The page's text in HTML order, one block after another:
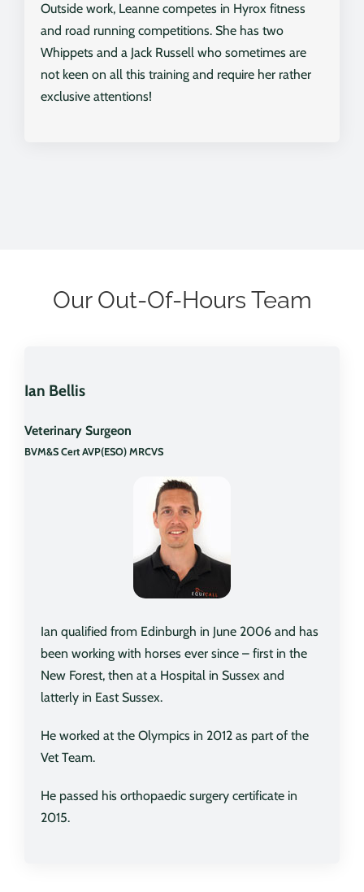
Outside work, Leanne competes in Hyrox fitness
and road running competitions. She has two
Whippets and a Jack Russell who sometimes are
not keen on all this training and require her rather
exclusive attentions!
Our Out-Of-Hours Team
Ian Bellis
Veterinary Surgeon
BVM&S Cert AVP(ESO) MRCVS
Ian qualified from Edinburgh in June 2006 and has
been working with horses ever since – first in the
New Forest, then at a Hospital in Sussex and
latterly in East Sussex.
He worked at the Olympics in 2012 as part of the
Vet Team.
He passed his orthopaedic surgery certificate in
2015.